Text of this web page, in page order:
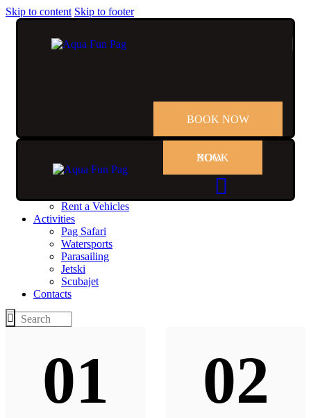
Skip to content Skip to footer
BOOK NOW
BOOK NOW
Home
Rent a Vehicles
Activities
Pag Safari
Watersports
Parasailing
Jetski
Scubajet
Contacts
01 02